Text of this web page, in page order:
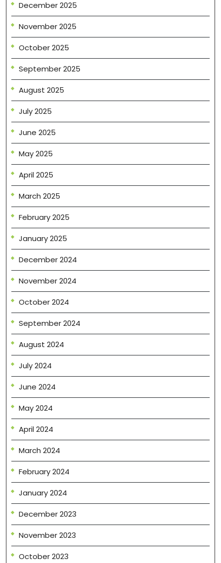
December 2025
November 2025
October 2025
September 2025
August 2025
July 2025
June 2025
May 2025
April 2025
March 2025
February 2025
January 2025
December 2024
November 2024
October 2024
September 2024
August 2024
July 2024
June 2024
May 2024
April 2024
March 2024
February 2024
January 2024
December 2023
November 2023
October 2023